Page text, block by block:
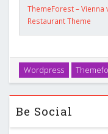
ThemeForest –
Restaurant Theme
Wordpress
Be Social